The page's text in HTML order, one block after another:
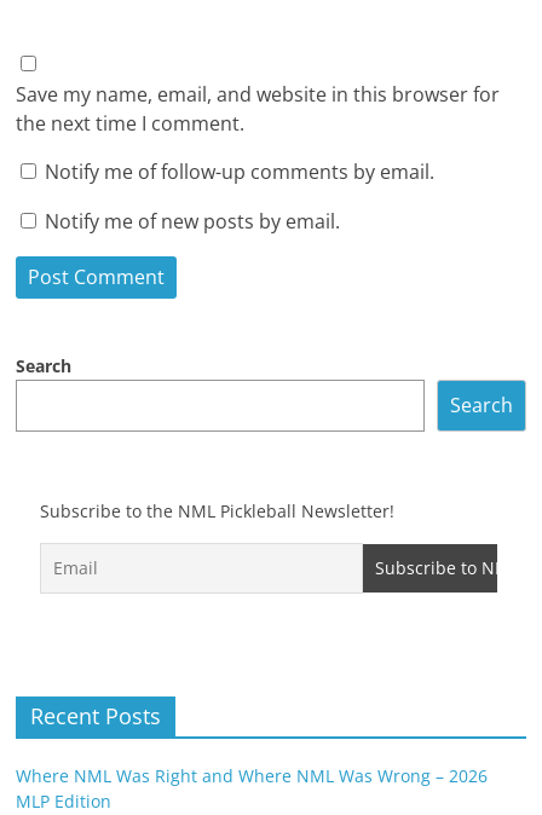
Save my name, email, and website in this browser for
the next time I comment.
Notify me of follow-up comments by email.
Notify me of new posts by email.
Search
Search
Subscribe to the NML Pickleball Newsletter!
Recent Posts
Where NML Was Right and Where NML Was Wrong – 2026
MLP Edition